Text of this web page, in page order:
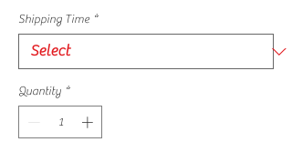
Shipping Time *
Quantity *